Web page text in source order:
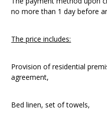
no more than 1 day before
The price includes:
Provision of residential
agreement,
Bed linen, set of towels,